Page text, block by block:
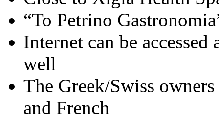
“To Petrino
Internet can be accessed
well
The Greek/Swiss
and French